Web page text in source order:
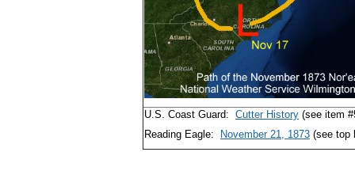
U.S. Coast Guard: Cutter History (see item
Reading Eagle:
November 21, 1873 (see top